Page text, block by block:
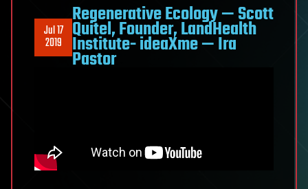
Jul 17
2019
Regenerative Ecology — Scott
Quitel, Founder, LandHealth
Institute- ideaXme — Ira
Pastor